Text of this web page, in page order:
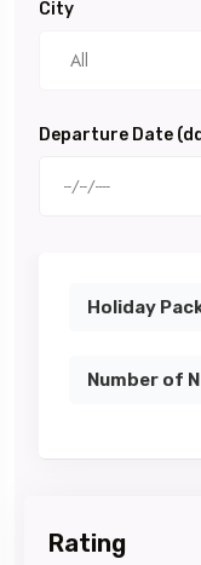
City
All
Departure Date
Holiday
Number of
Rating